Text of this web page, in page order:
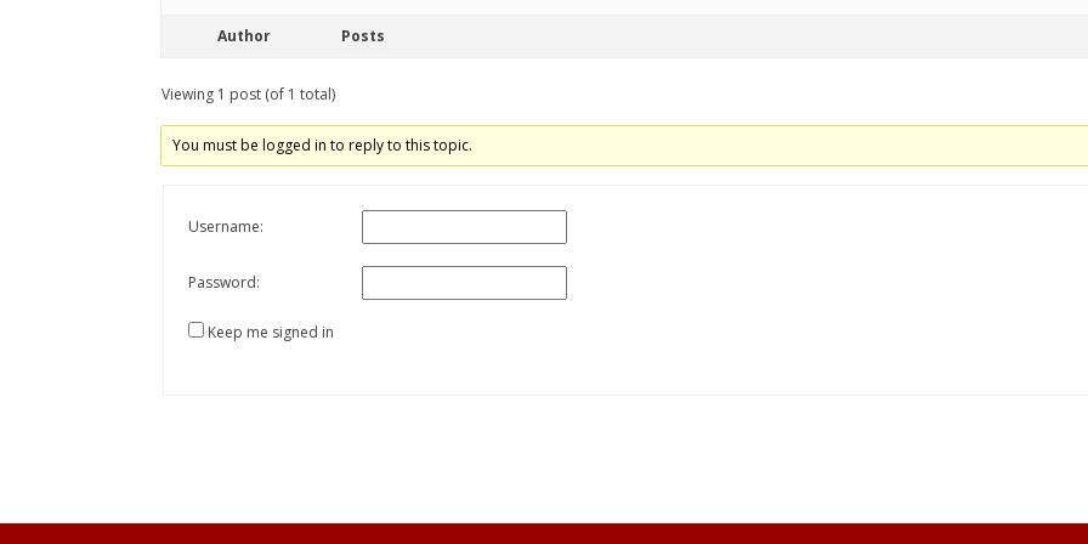
Author Posts
Viewing 1 post (of 1 total)
You must be logged in to reply to this topic.
Username:
Password:
Keep me signed in